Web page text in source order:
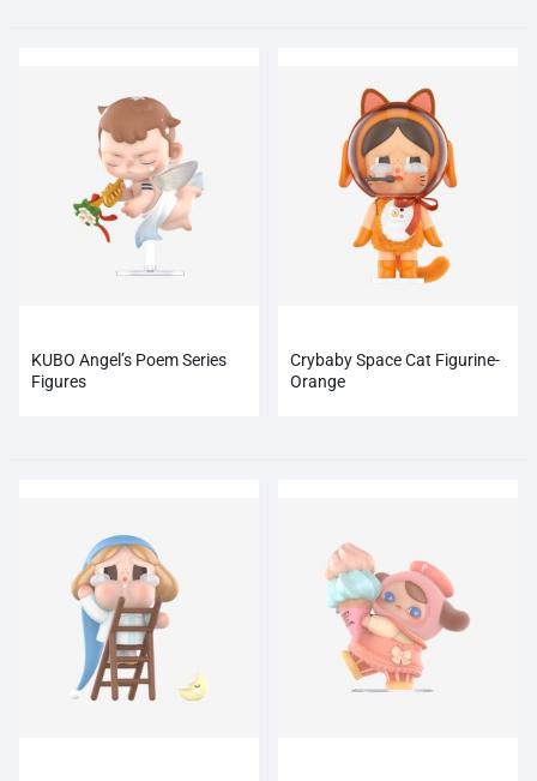
KUBO Angel’s Poem Series
Figures
Crybaby Space Cat Figurine-
Orange